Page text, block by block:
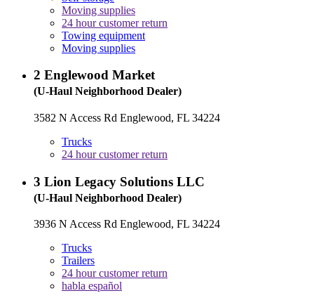
Moving supplies
24 hour customer return
Towing equipment
Moving supplies
2 Englewood Market
(U-Haul Neighborhood Dealer)
3582 N Access Rd Englewood, FL 34224
Trucks
24 hour customer return
3 Lion Legacy Solutions LLC
(U-Haul Neighborhood Dealer)
3936 N Access Rd Englewood, FL 34224
Trucks
Trailers
24 hour customer return
habla español